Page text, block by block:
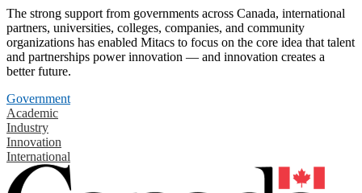
The strong support from governments across Canada, international
partners, universities, colleges, companies, and community
organizations has enabled Mitacs to focus on the core idea that talent
and partnerships power innovation — and innovation creates a
better future.
Government
Academic
Industry
Innovation
International